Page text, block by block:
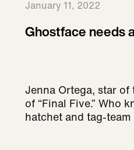
January 11, 2022
Ghostface needs
Jenna Ortega, star
of “Final Five.” Who
hatchet and tag-